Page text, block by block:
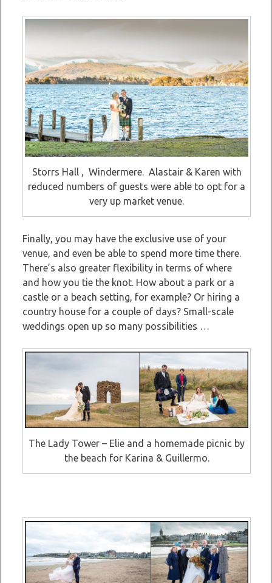
Storrs Hall , Windermere. Alastair & Karen with
reduced numbers of guests were able to opt for a
very up market venue.
Finally, you may have the exclusive use of your
venue, and even be able to spend more time there.
There’s also greater flexibility in terms of where
and how you tie the knot. How about a park or a
castle or a beach setting, for example? Or hiring a
country house for a couple of days? Small-scale
weddings open up so many possibilities …
The Lady Tower – Elie and a homemade picnic by
the beach for Karina & Guillermo.